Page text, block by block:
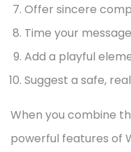
Offer sincere
Time your
Add a playful
Suggest a safe,
When you combine
powerful features of